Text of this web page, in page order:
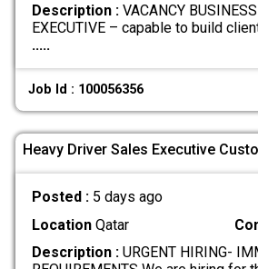
Description :VACANCY
EXECUTIVE – capable to build
.....
Job Id : 100056356
Heavy Driver Sales Executive
Posted : 5 days ago
LocationQatar
Description :URGENT HIRING-